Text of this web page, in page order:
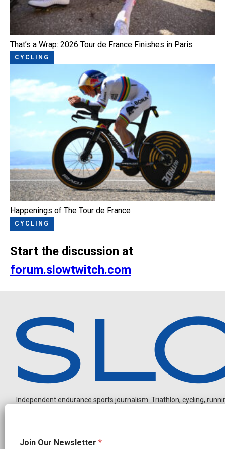
That’s a Wrap: 2026 Tour de France Finishes in Paris
CYCLING
Happenings of The Tour de France
CYCLING
Start the discussion at
forum.slowtwitch.com
Independent endurance sports journalism. Triathlon, cycling,
u
Join Our Newsletter *